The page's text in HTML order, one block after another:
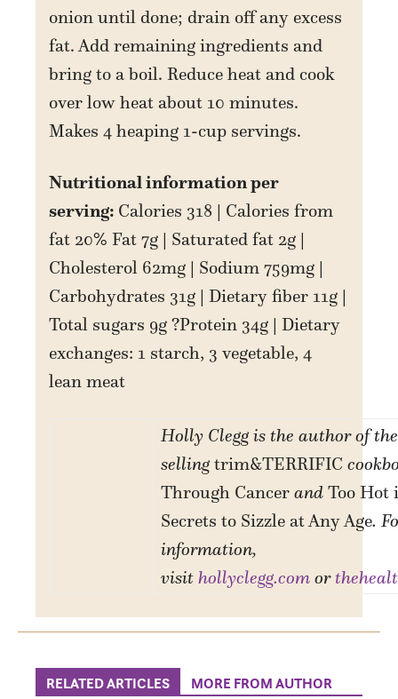
onion until done; drain off any excess
fat. Add remaining ingredients and
bring to a boil. Reduce heat and cook
over low heat about 10 minutes.
Makes 4 heaping 1-cup servings.
Nutritional information per
serving: Calories 318 | Calories from
fat 20% Fat 7g | Saturated fat 2g |
Cholesterol 62mg | Sodium 759mg |
Carbohydrates 31g | Dietary fiber 11g |
Total sugars 9g ?Protein 34g | Dietary
exchanges: 1 starch, 3 vegetable, 4
lean meat
Holly Clegg is the author of
sellingtrim&TERRIFIC
Through Cancer andToo Hot
Secrets to Sizzle at Any Age.
information,
visithollyclegg.com or
RELATED ARTICLES MORE FROM AUTHOR